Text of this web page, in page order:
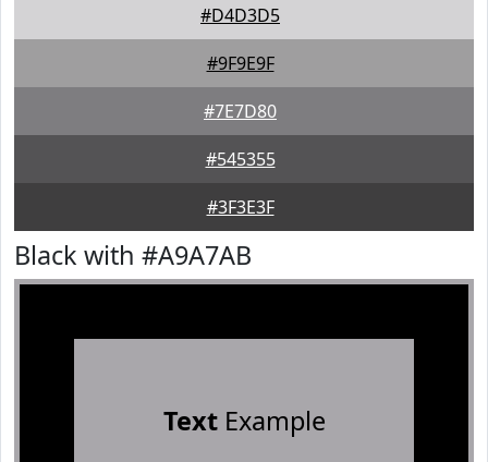
#D4D3D5
#9F9E9F
#7E7D80
#545355
#3F3E3F
Black with #A9A7AB
TextExample